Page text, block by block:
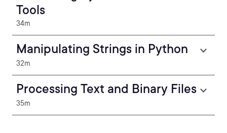
Tools
34m
Manipulating Strings in Python
32m
Processing Text and Binary Files
35m